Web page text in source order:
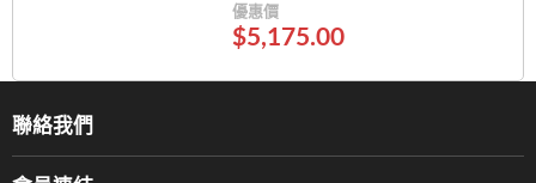
優惠價
$5,175.00
聯絡我們